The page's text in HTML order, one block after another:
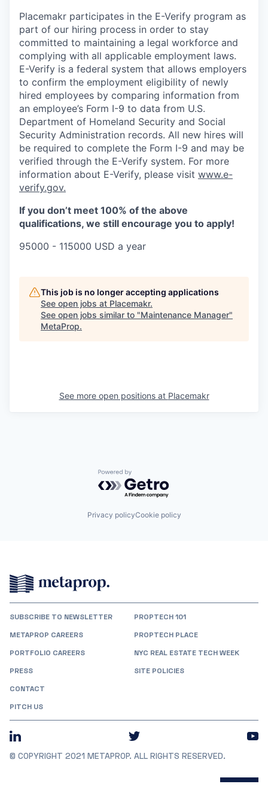
Placemakr participates in the E-Verify program as
part of our hiring process in order to stay
committed to maintaining a legal workforce and
complying with all applicable employment laws.
E-Verify is a federal system that allows employers
to confirm the employment eligibility of newly
hired employees by comparing information from
an employee’s Form I-9 to data from U.S.
Department of Homeland Security and Social
Security Administration records. All new hires will
be required to complete the Form I-9 and may be
verified through the E-Verify system. For more
information about E-Verify, please visit www.e-
verify.gov.
If you don’t meet 100% of the above
qualifications, we still encourage you to apply!
95000 - 115000 USD a year
This job is no longer accepting applications
See open jobs at Placemakr.
See open jobs similar to "Maintenance Manager"
MetaProp.
See more open positions at Placemakr
Powered by Getro.com
Privacy policyCookie policy
SUBSCRIBE TO NEWSLETTER
METAPROP CAREERS
PORTFOLIO CAREERS
PRESS
CONTACT
PITCH US
PROPTECH 101
PROPTECH PLACE
NYC REAL ESTATE TECH WEEK
SITE POLICIES
© COPYRIGHT 2021 METAPROP. ALL RIGHTS RESERVED.